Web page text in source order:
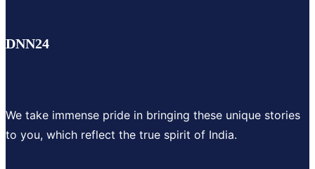
DNN24
We take immense pride in bringing these unique stories
to you, which reflect the true spirit of India.